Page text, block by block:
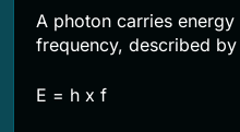
A photon carries
frequency, described by
E = h x f